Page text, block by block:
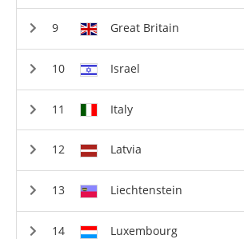
Great Britain
Israel
Italy
Latvia
Liechtenstein
Luxembourg